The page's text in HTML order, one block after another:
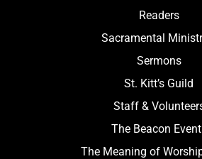
Readers
Sacramental
Sermons
St. Kitt’s Guild
Staff &
The Beacon
The Meaning of